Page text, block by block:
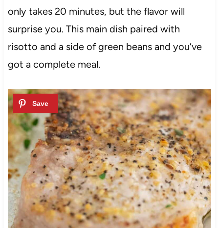
only takes 20 minutes, but the flavor will
surprise you. This main dish paired with
risotto and a side of green beans and you’ve
got a complete meal.